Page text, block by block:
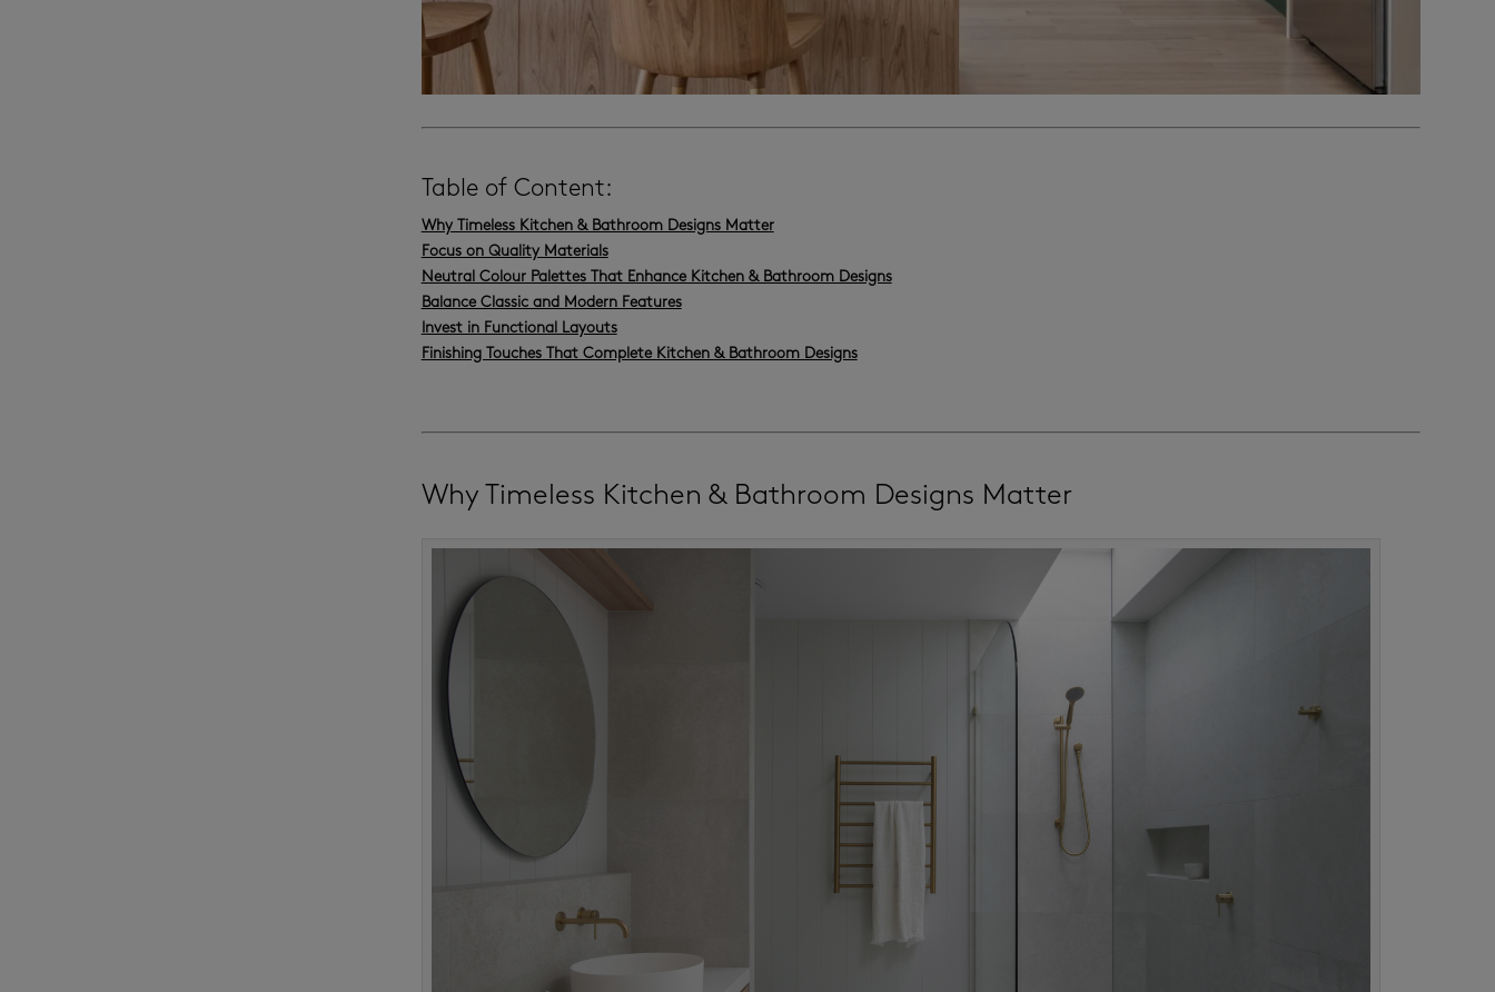
Table of Content:
Why Timeless Kitchen & Bathroom Designs Matter
Focus on Quality Materials
Neutral Colour Palettes That Enhance Kitchen & Bathroom Designs
Balance Classic and Modern Features
Invest in Functional Layouts
Finishing Touches That Complete Kitchen & Bathroom Designs
Why Timeless Kitchen & Bathroom Designs Matter